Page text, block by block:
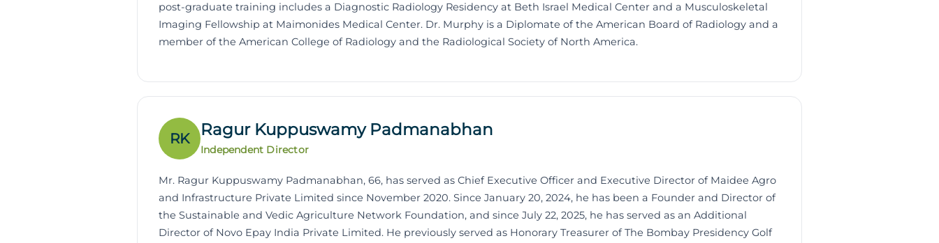
post-graduate training includes a Diagnostic Radiology Residency at Beth Israel Medical Center and a Musculoskeletal
Imaging Fellowship at Maimonides Medical Center. Dr. Murphy is a Diplomate of the American Board of Radiology and a
member of the American College of Radiology and the Radiological Society of North America.
RK Ragur Kuppuswamy Padmanabhan
Independent Director
Mr. Ragur Kuppuswamy Padmanabhan, 66, has served as Chief Executive Officer and Executive Director of Maidee Agro
and Infrastructure Private Limited since November 2020. Since January 20, 2024, he has been a Founder and Director of
the Sustainable and Vedic Agriculture Network Foundation, and since July 22, 2025, he has served as an Additional
Director of Novo Epay India Private Limited. He previously served as Honorary Treasurer of The Bombay Presidency Golf